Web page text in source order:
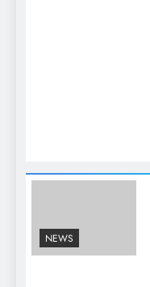
NEWS